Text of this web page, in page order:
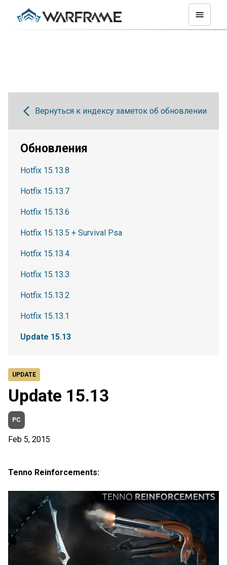
UPDATE
Update 15.13
PC
Feb 5, 2015
Tenno Reinforcements:
Вернуться к индексу заметок об обновлении
Обновления
Hotfix 15.13.8
Hotfix 15.13.7
Hotfix 15.13.6
Hotfix 15.13.5 + Survival Psa
Hotfix 15.13.4
Hotfix 15.13.3
Hotfix 15.13.2
Hotfix 15.13.1
Update 15.13